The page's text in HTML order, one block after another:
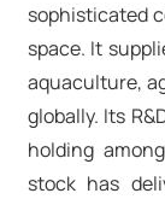
sophisticated
space. It
aquaculture,
globally. Its
holding
stock has